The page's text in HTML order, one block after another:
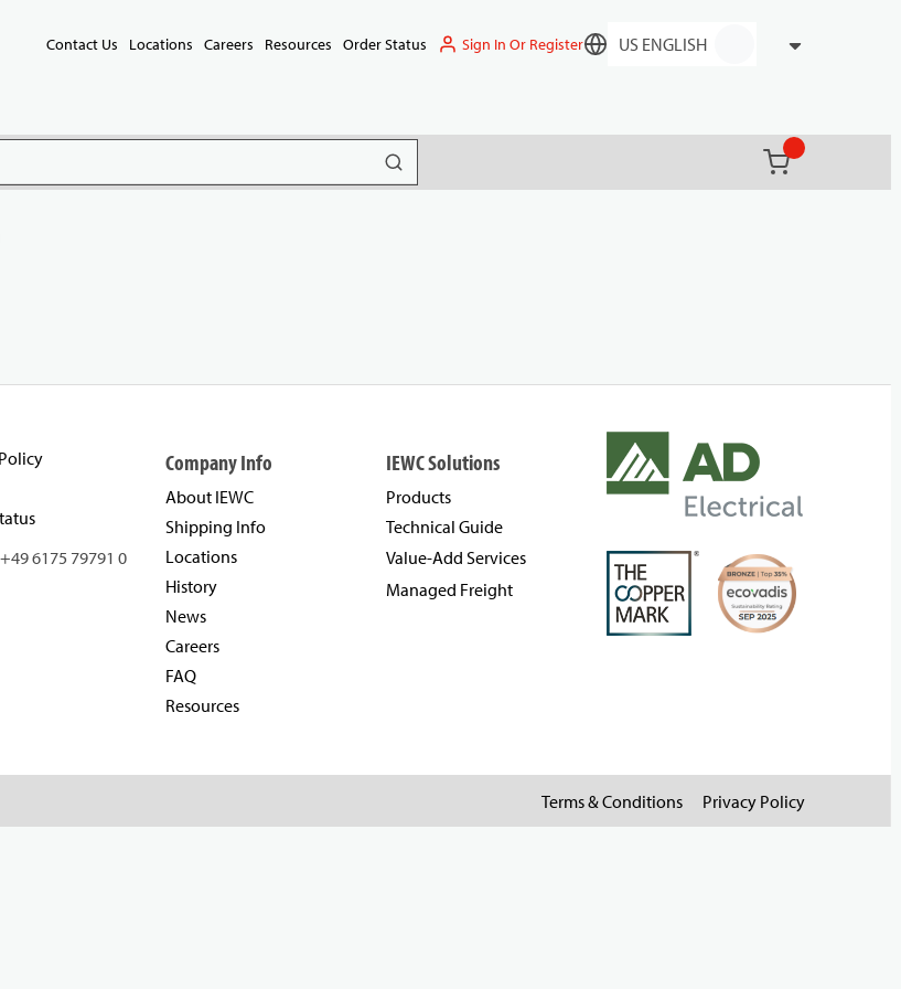
Contact Us Locations Careers Resources Order Status Sign In Or RegisterLanguage
submit search
(){0} items in
6175 79791 0
Company Info
About IEWC
Shipping Info
Locations
History
News
Careers
FAQ
Resources
IEWC Solutions
Products
Technical Guide
Value-Add Services
Managed Freight
Terms & Conditions Privacy Policy